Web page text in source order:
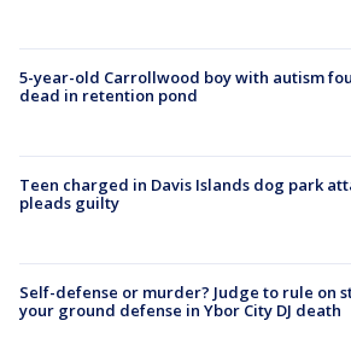
5-year-old Carrollwood boy with autism
dead in retention pond
Teen charged in Davis Islands dog park
pleads guilty
Self-defense or murder? Judge to rule on
your ground defense in Ybor City DJ death